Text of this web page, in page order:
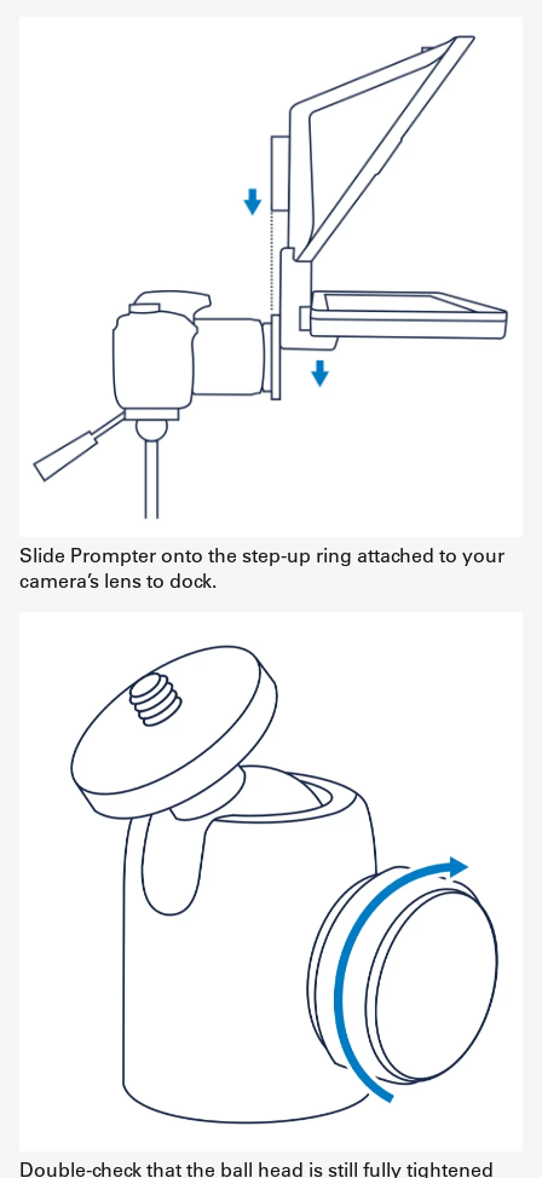
Slide Prompter onto the step-up ring attached to your
camera’s lens to dock.
Double-check that the ball head is still fully tightened